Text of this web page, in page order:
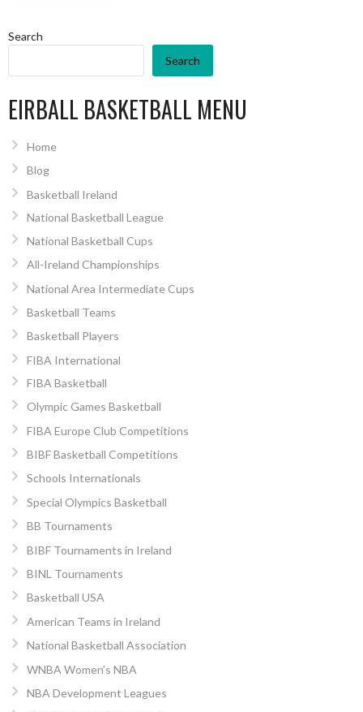
Search
Search
EIRBALL BASKETBALL MENU
Home
Blog
Basketball Ireland
National Basketball League
National Basketball Cups
All-Ireland Championships
National Area Intermediate Cups
Basketball Teams
Basketball Players
FIBA International
FIBA Basketball
Olympic Games Basketball
FIBA Europe Club Competitions
BIBF Basketball Competitions
Schools Internationals
Special Olympics Basketball
BB Tournaments
BIBF Tournaments in Ireland
BINL Tournaments
Basketball USA
American Teams in Ireland
National Basketball Association
WNBA Women’s NBA
NBA Development Leagues